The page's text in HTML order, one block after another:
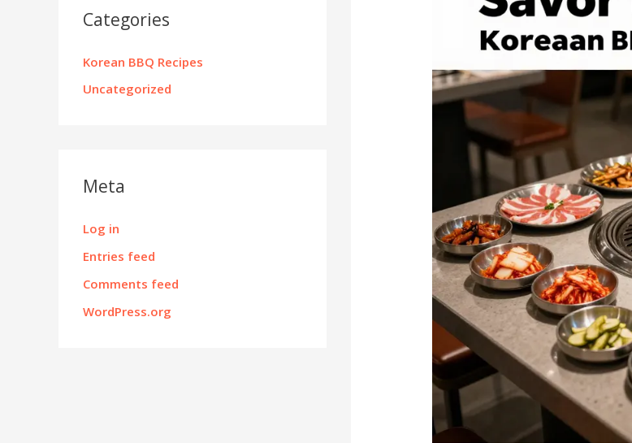
Categories
Korean BBQ Recipes
Uncategorized
Meta
Log in
Entries feed
Comments feed
WordPress.org